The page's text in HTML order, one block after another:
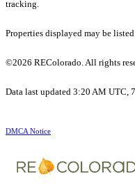
tracking.
Properties displayed may be
©2026 REColorado. All rights
Data last updated 3:20 AM UTC,
DMCA Notice